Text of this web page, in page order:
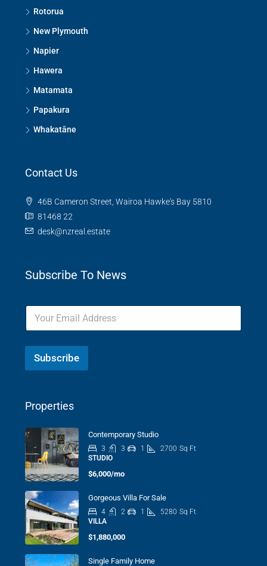
Rotorua
New Plymouth
Napier
Hawera
Matamata
Papakura
Whakatāne
Contact Us
46B Cameron Street, Wairoa Hawke's Bay 5810
81468 22
desk@nzreal.estate
Subscribe To News
Subscribe
Properties
Contemporary Studio
3 3 1 2700 Sq Ft
STUDIO
$6,000/mo
Gorgeous Villa For Sale
4 2 1 5280 Sq Ft
VILLA
$1,880,000
Single Family Home